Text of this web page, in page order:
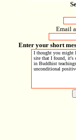
Email
Enter your short